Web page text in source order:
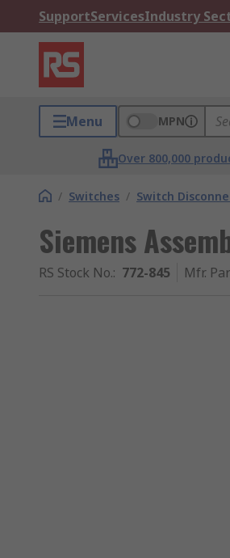
SupportServicesIndustry
Menu MPN
Over 800,000
/ Switches / Switch
Siemens
RS Stock No.: 772-845 Mfr.